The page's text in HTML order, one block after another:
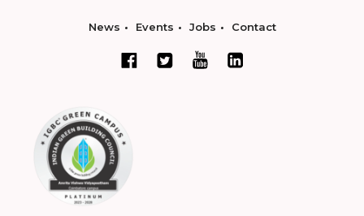
News Events Jobs Contact